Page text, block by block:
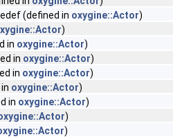
(defined in oxygine::Actor)
)
in oxygine::Actor)
in oxygine::Actor)
in oxygine::Actor)
oxygine::Actor)
in oxygine::Actor)
)
)